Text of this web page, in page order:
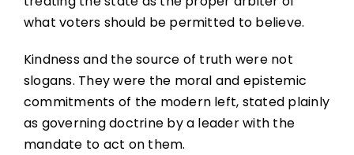
what voters should be permitted to believe.
Kindness and the source of truth were not
slogans. They were the moral and epistemic
commitments of the modern left, stated plainly
as governing doctrine by a leader with the
mandate to act on them.